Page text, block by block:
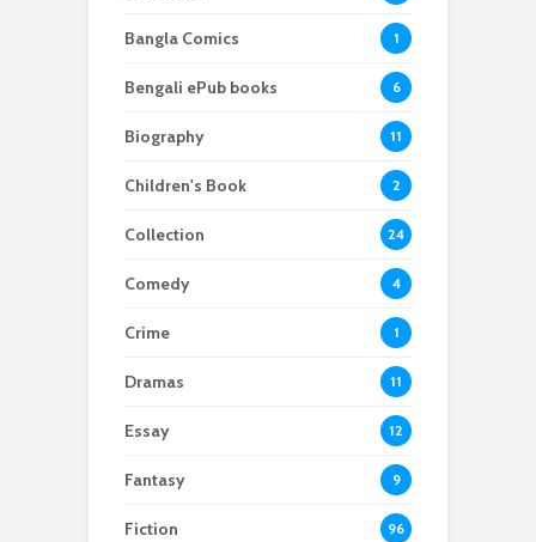
Bangla Comics 1
Bengali ePub books 6
Biography 11
Children's Book 2
Collection 24
Comedy 4
Crime 1
Dramas 11
Essay 12
Fantasy 9
Fiction 96